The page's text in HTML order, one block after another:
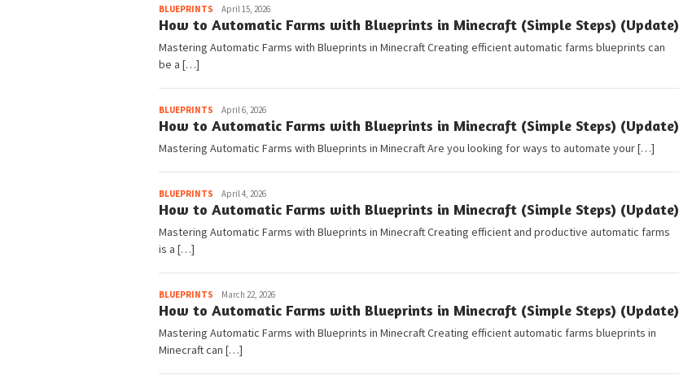
BLUEPRINTS Pedia
April 15, 2026
How to Automatic Farms with Blueprints in Minecraft (Simple Steps) (Update)
Mastering Automatic Farms with Blueprints in Minecraft Creating efficient automatic farms blueprints can
be a […]
BLUEPRINTS Pedia
April 6, 2026
How to Automatic Farms with Blueprints in Minecraft (Simple Steps) (Update)
Mastering Automatic Farms with Blueprints in Minecraft Are you looking for ways to automate your […]
BLUEPRINTS Pedia
April 4, 2026
How to Automatic Farms with Blueprints in Minecraft (Simple Steps) (Update)
Mastering Automatic Farms with Blueprints in Minecraft Creating efficient and productive automatic farms
is a […]
BLUEPRINTS Pedia
March 22, 2026
How to Automatic Farms with Blueprints in Minecraft (Simple Steps) (Update)
Mastering Automatic Farms with Blueprints in Minecraft Creating efficient automatic farms blueprints in
Minecraft can […]